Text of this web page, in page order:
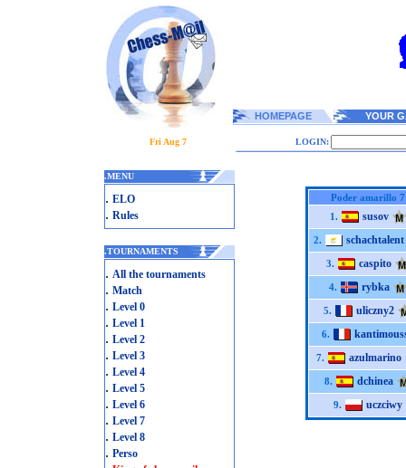
HOMEPAGE YOUR
Fri Aug 7 LOGIN:
.MENU
. ELO
. Rules
.TOURNAMENTS
. All the tournaments
. Match
. Level 0
. Level 1
. Level 2
. Level 3
. Level 4
. Level 5
. Level 6
. Level 7
. Level 8
. Perso
Poder amarillo 7
1.
susov
2. schachtalent
3. caspito
4. rybka
5. uliczny2
6.
7. azulmarino
8. dchinea
9. uczciwy